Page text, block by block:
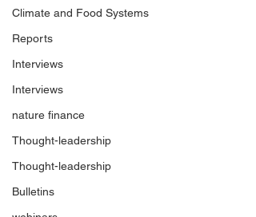
Climate and Food Systems
Reports
Interviews
Interviews
nature finance
Thought-leadership
Thought-leadership
Bulletins